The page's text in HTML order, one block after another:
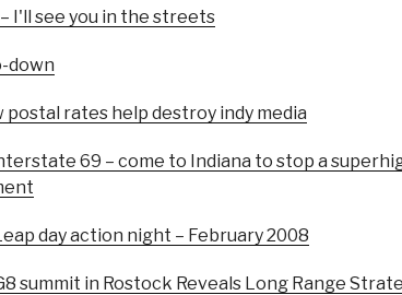
I'll see you in the streets
down
rates help destroy indy media
69 – come to Indiana to stop a
day action night – February 2008
summit in Rostock Reveals Long Range